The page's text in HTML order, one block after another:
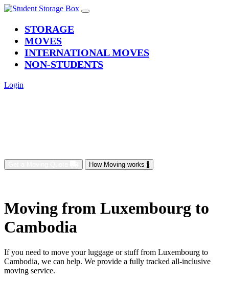
STORAGE(current)
MOVES
INTERNATIONAL MOVES
NON-STUDENTS
Login
How Moving works
Moving from Luxembourg to
Cambodia
If you need to move your luggage or stuff from Luxembourg to
Cambodia, we can help. We provide a fully tracked all-inclusive
moving service.